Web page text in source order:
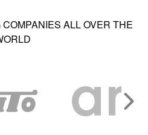
ALL OVER THE